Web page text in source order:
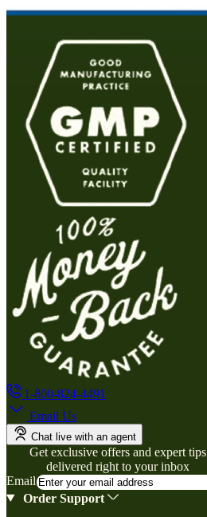
1-800-824-4491
Email Us
Chat live with an agent
Get exclusive offers and expert tips
delivered right to your inbox
Email
Order Support